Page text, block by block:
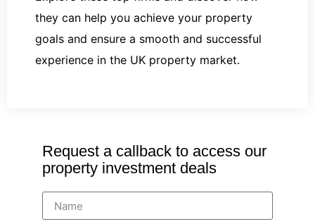
they can help you achieve your property
goals and ensure a smooth and successful
experience in the UK property market.
Request a callback to access our
property investment deals